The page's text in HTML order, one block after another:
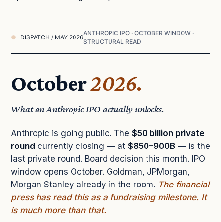
DISPATCH / MAY 2026
ANTHROPIC IPO · OCTOBER WINDOW ·
STRUCTURAL READ
October2026.
What an Anthropic IPO actually unlocks.
Anthropic is going public. The $50 billion private
round currently closing — at $850–900B — is the
last private round. Board decision this month. IPO
window opens October. Goldman, JPMorgan,
Morgan Stanley already in the room. The financial
press has read this as a fundraising milestone. It
is much more than that.